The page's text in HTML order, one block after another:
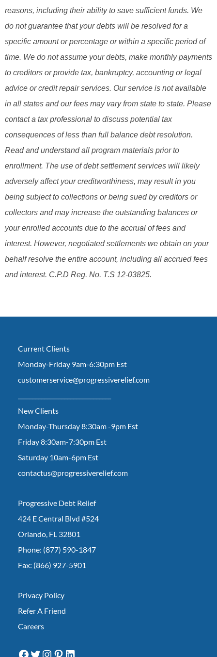
reasons, including their ability to save sufficient funds. We
do not guarantee that your debts will be resolved for a
specific amount or percentage or within a specific period of
time. We do not assume your debts, make monthly payments
to creditors or provide tax, bankruptcy, accounting or legal
advice or credit repair services. Our service is not available
in all states and our fees may vary from state to state. Please
contact a tax professional to discuss potential tax
consequences of less than full balance debt resolution.
Read and understand all program materials prior to
enrollment. The use of debt settlement services will likely
adversely affect your creditworthiness, may result in you
being subject to collections or being sued by creditors or
collectors and may increase the outstanding balances or
your enrolled accounts due to the accrual of fees and
interest. However, negotiated settlements we obtain on your
behalf resolve the entire account, including all accrued fees
and interest. C.P.D Reg. No. T.S 12-03825.
Current Clients
Monday-Friday 9am-6:30pm Est
customerservice@progressiverelief.com
New Clients
Monday-Thursday 8:30am -9pm Est
Friday 8:30am-7:30pm Est
Saturday 10am-6pm Est
contactus@progressiverelief.com
Progressive Debt Relief
424 E Central Blvd #524
Orlando, FL 32801
Phone: (877) 590-1847
Fax: (866) 927-5901
Privacy Policy
Refer A Friend
Careers